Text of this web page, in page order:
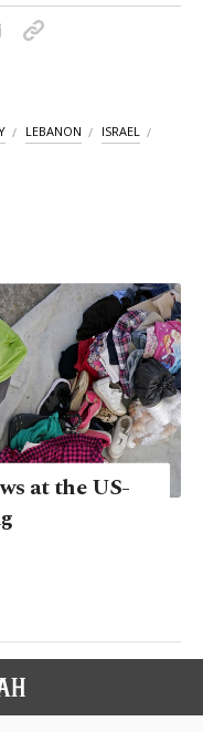
LEBANON ISRAEL
at the US-